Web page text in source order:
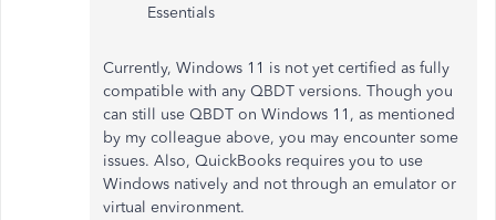
Essentials
Currently, Windows 11 is not yet certified as fully
compatible with any QBDT versions. Though you
can still use QBDT on Windows 11, as mentioned
by my colleague above, you may encounter some
issues. Also, QuickBooks requires you to use
Windows natively and not through an emulator or
virtual environment.